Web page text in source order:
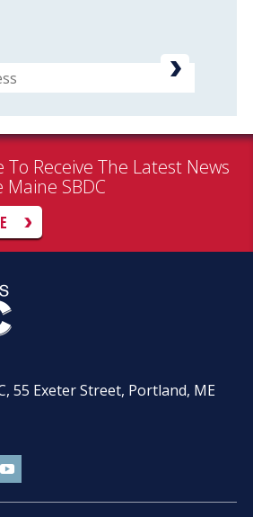
To Receive The Latest News
Maine SBDC
55 Exeter Street, Portland, ME